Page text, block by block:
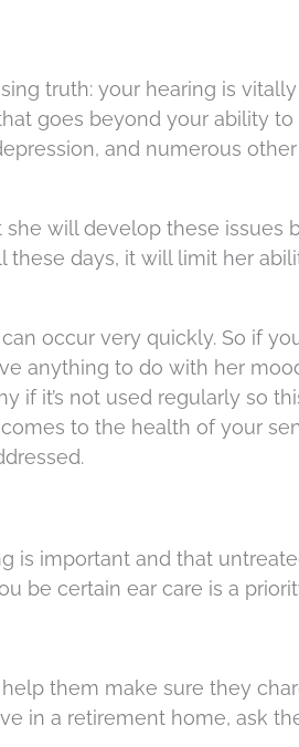
truth: your hearing is vitally
goes beyond your ability to
and numerous
will develop these issues
these days, it will limit her
occur very quickly. So if
anything to do with her
if it’s not used regularly so
to the health of your
is important and that
be certain ear care is a
them make sure they
in a retirement home, ask